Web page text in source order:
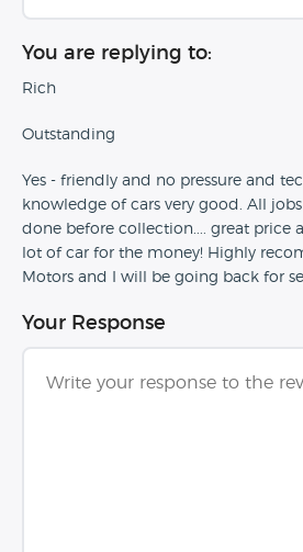
You are replying to:
Rich
Outstanding
Yes - friendly and no pressure and
knowledge of cars very good. All
done before collection.... great price
lot of car for the money! Highly
Motors and I will be going back for
Your Response